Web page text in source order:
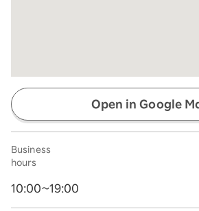
Open in Google
Business
hours
10:00~19:00